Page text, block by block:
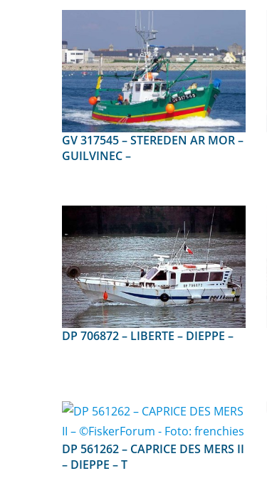
GV 317545 – STEREDEN AR MOR –
GUILVINEC –
DP 706872 – LIBERTE – DIEPPE –
DP 561262 – CAPRICE DES MERS II
– DIEPPE – T